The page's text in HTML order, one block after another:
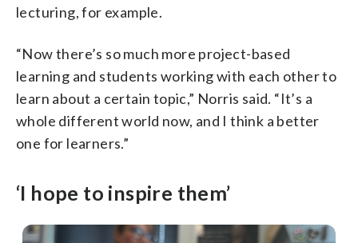
lecturing, for example.
“Now there’s so much more project-based
learning and students working with each other to
learn about a certain topic,” Norris said. “It’s a
whole different world now, and I think a better
one for learners.”
‘I hope to inspire them’